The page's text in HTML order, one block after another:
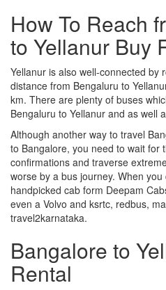
How To Reach
to Yellanur Buy
Yellanur is also well-connected by
distance from Bengaluru to
km. There are plenty of buses
Bengaluru to Yellanur and as well
Although another way to travel
to Bangalore, you need to wait for
confirmations and traverse
worse by a bus journey. When
handpicked cab form Deepam
even a Volvo and ksrtc, redbus,
travel2karnataka.
Bangalore to
Rental